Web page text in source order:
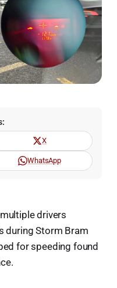
X
WhatsApp
drivers
during Storm Bram
for speeding found